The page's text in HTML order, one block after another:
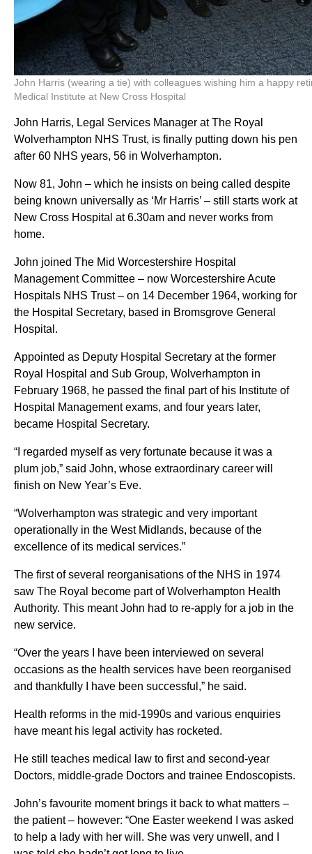
John Harris (wearing a tie) with colleagues wishing him a happy
Medical Institute at New Cross Hospital
John Harris, Legal Services Manager at The Royal
Wolverhampton NHS Trust, is finally putting down his pen
after 60 NHS years, 56 in Wolverhampton.
Now 81, John – which he insists on being called despite
being known universally as ‘Mr Harris’ – still starts work at
New Cross Hospital at 6.30am and never works from
home.
John joined The Mid Worcestershire Hospital
Management Committee – now Worcestershire Acute
Hospitals NHS Trust – on 14 December 1964, working for
the Hospital Secretary, based in Bromsgrove General
Hospital.
Appointed as Deputy Hospital Secretary at the former
Royal Hospital and Sub Group, Wolverhampton in
February 1968, he passed the final part of his Institute of
Hospital Management exams, and four years later,
became Hospital Secretary.
“I regarded myself as very fortunate because it was a
plum job,” said John, whose extraordinary career will
finish on New Year’s Eve.
“Wolverhampton was strategic and very important
operationally in the West Midlands, because of the
excellence of its medical services.”
The first of several reorganisations of the NHS in 1974
saw The Royal become part of Wolverhampton Health
Authority. This meant John had to re-apply for a job in the
new service.
“Over the years I have been interviewed on several
occasions as the health services have been reorganised
and thankfully I have been successful,” he said.
Health reforms in the mid-1990s and various enquiries
have meant his legal activity has rocketed.
He still teaches medical law to first and second-year
Doctors, middle-grade Doctors and trainee Endoscopists.
John’s favourite moment brings it back to what matters –
the patient – however: “One Easter weekend I was asked
to help a lady with her will. She was very unwell, and I